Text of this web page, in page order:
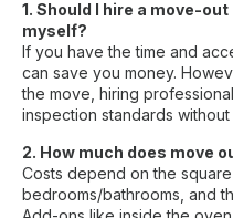
1. Should I hire a move-
myself?
If you have the time and
can save you money.
the move, hiring
inspection standards
2. How much does move
Costs depend on the
bedrooms/bathrooms, and